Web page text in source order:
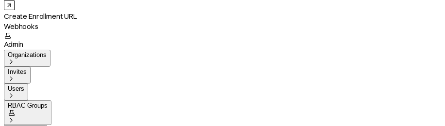
Create Enrollment URL
Webhooks

Admin
Organizations

Invites

Users

RBAC Groups

